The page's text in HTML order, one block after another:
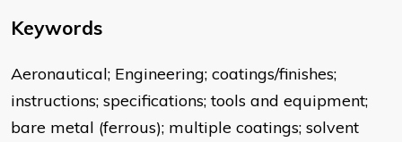
Keywords
Aeronautical; Engineering; coatings/finishes;
instructions; specifications; tools and equipment;
bare metal (ferrous); multiple coatings; solvent